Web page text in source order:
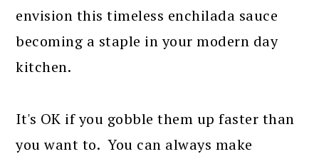
envision this timeless enchilada sauce
becoming a staple in your modern day
kitchen.
It's OK if you gobble them up faster than
you want to. You can always make